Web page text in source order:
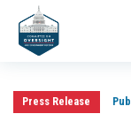
Press Release